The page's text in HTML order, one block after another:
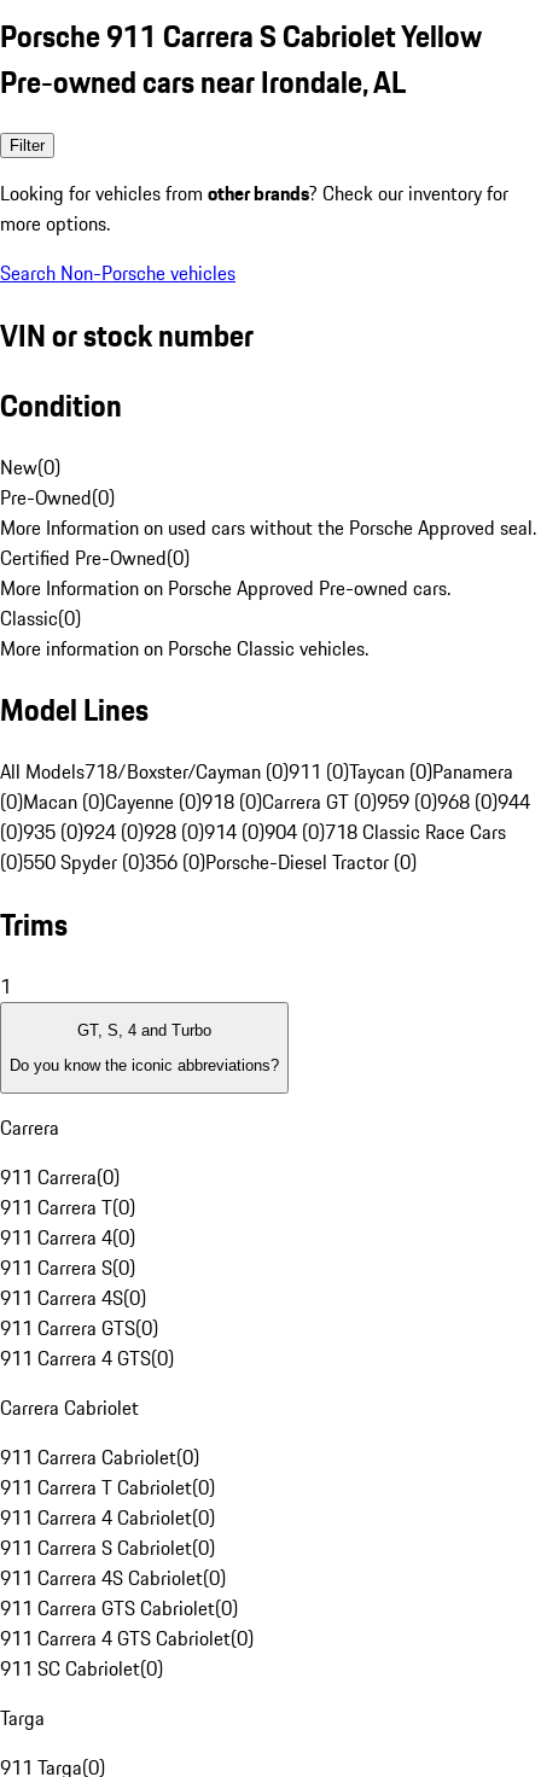
Porsche 911 Carrera S Cabriolet Yellow
Pre-owned cars near Irondale, AL
Filter
Looking for vehicles from other brands? Check our inventory for
more options.
Search Non-Porsche vehicles
VIN or stock number
Condition
New(0)
Pre-Owned(0)
More Information on used cars without the Porsche Approved seal.
Certified Pre-Owned(0)
More Information on Porsche Approved Pre-owned cars.
Classic(0)
More information on Porsche Classic vehicles.
Model Lines
All Models718/Boxster/Cayman (0)911 (0)Taycan (0)Panamera
(0)Macan (0)Cayenne (0)918 (0)Carrera GT (0)959 (0)968 (0)944
(0)935 (0)924 (0)928 (0)914 (0)904 (0)718 Classic Race Cars
(0)550 Spyder (0)356 (0)Porsche-Diesel Tractor (0)
Trims
1
GT, S, 4 and Turbo
Do you know the iconic abbreviations?
Carrera
911 Carrera(0)
911 Carrera T(0)
911 Carrera 4(0)
911 Carrera S(0)
911 Carrera 4S(0)
911 Carrera GTS(0)
911 Carrera 4 GTS(0)
Carrera Cabriolet
911 Carrera Cabriolet(0)
911 Carrera T Cabriolet(0)
911 Carrera 4 Cabriolet(0)
911 Carrera S Cabriolet(0)
911 Carrera 4S Cabriolet(0)
911 Carrera GTS Cabriolet(0)
911 Carrera 4 GTS Cabriolet(0)
911 SC Cabriolet(0)
Targa
911 Targa(0)